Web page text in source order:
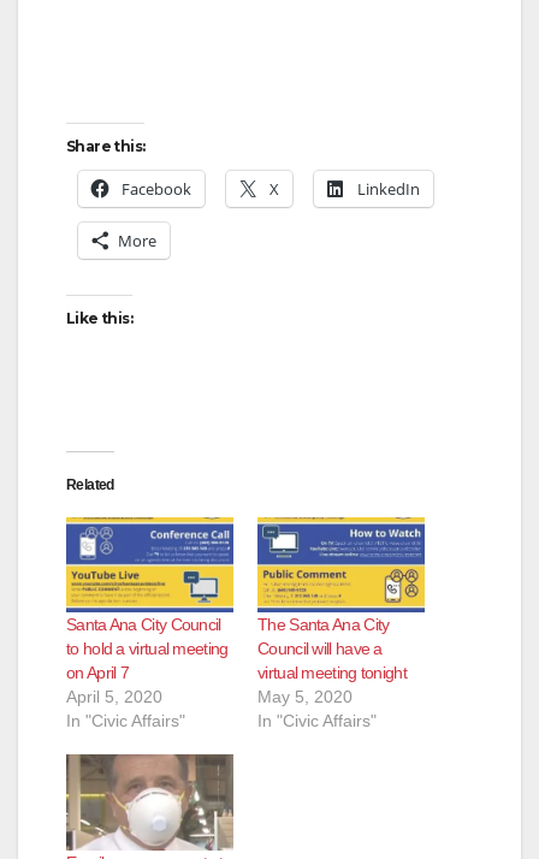
Share this:
Facebook X LinkedIn
More
Like this:
Related
Santa Ana City Council
to hold a virtual meeting
on April 7
April 5, 2020
In "Civic Affairs"
The Santa Ana City
Council will have a
virtual meeting tonight
May 5, 2020
In "Civic Affairs"